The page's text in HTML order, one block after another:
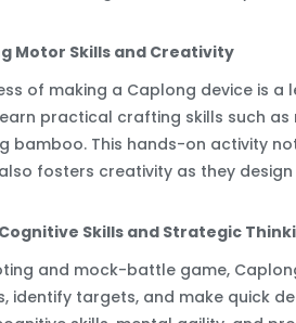
Motor Skills and Creativity
of making a Caplong device is a
practical crafting skills such as
bamboo. This hands-on activity
fosters creativity as they
Skills and Strategic
and mock-battle game,
identify targets, and make quick